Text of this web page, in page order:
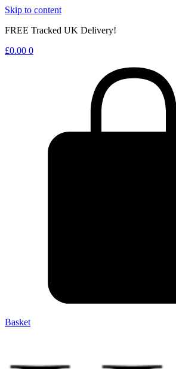
Skip to content
FREE Tracked UK Delivery!
£0.00 0
Basket